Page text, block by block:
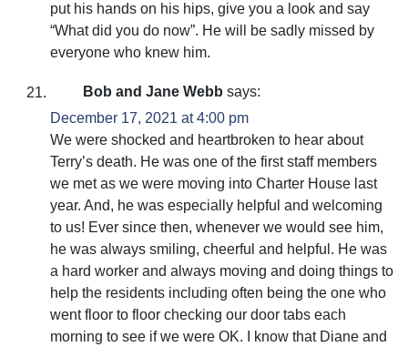
put his hands on his hips, give you a look and say
“What did you do now”. He will be sadly missed by
everyone who knew him.
Bob and Jane Webb says:
December 17, 2021 at 4:00 pm
We were shocked and heartbroken to hear about
Terry’s death. He was one of the first staff members
we met as we were moving into Charter House last
year. And, he was especially helpful and welcoming
to us! Ever since then, whenever we would see him,
he was always smiling, cheerful and helpful. He was
a hard worker and always moving and doing things to
help the residents including often being the one who
went floor to floor checking our door tabs each
morning to see if we were OK. I know that Diane and